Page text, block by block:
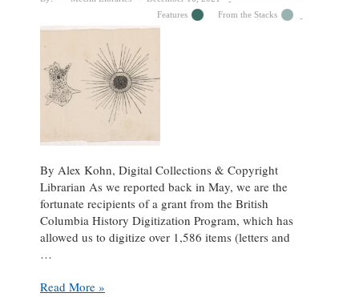
Features
From the Stacks
By Alex Kohn, Digital Collections & Copyright
Librarian As we reported back in May, we are the
fortunate recipients of a grant from the British
Columbia History Digitization Program, which has
allowed us to digitize over 1,586 items (letters and
…
Digitization
Read More »